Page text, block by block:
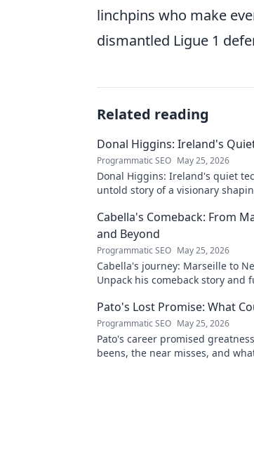
linchpins who make
dismantled Ligue 1
Related reading
Donal Higgins: Ireland's
Programmatic SEO May 25, 2026
Donal Higgins: Ireland's quiet
untold story of a visionary
Cabella's Comeback: From
and Beyond
Programmatic SEO May 25, 2026
Cabella's journey: Marseille to
Unpack his comeback story and
Pato's Lost Promise: What
Programmatic SEO May 25, 2026
Pato's career promised
beens, the near misses, and